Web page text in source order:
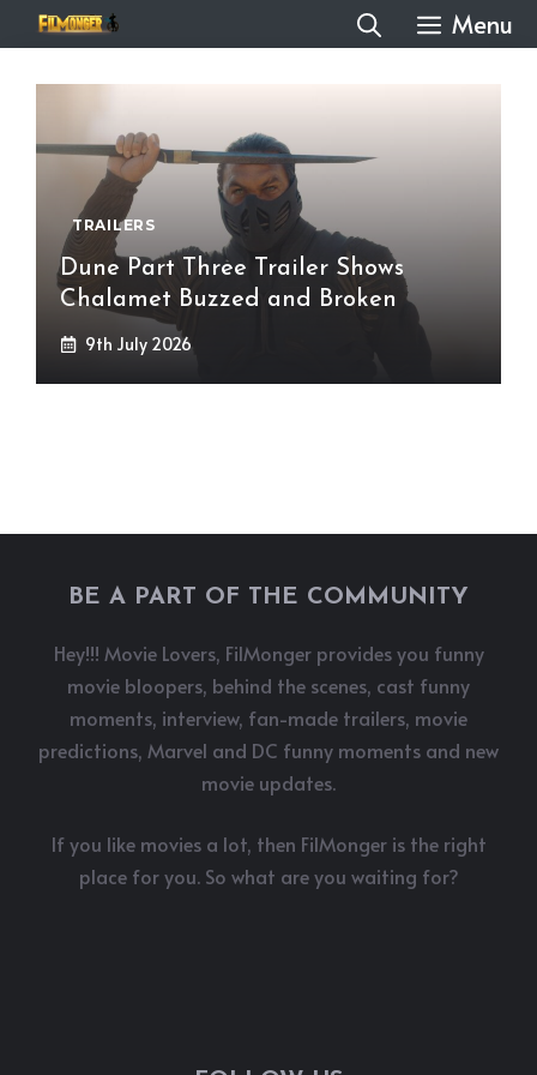
to
content
Menu
TRAILERS
Dune Part Three Trailer Shows
Chalamet Buzzed and Broken
9th July 2026
BE A PART OF THE COMMUNITY
Hey!!! Movie Lovers, FilMonger provides you funny
movie bloopers, behind the scenes, cast funny
moments, interview, fan-made trailers, movie
predictions, Marvel and DC funny moments and new
movie updates.
If you like movies a lot, then FilMonger is the right
place for you. So what are you waiting for?